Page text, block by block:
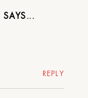
REPLY